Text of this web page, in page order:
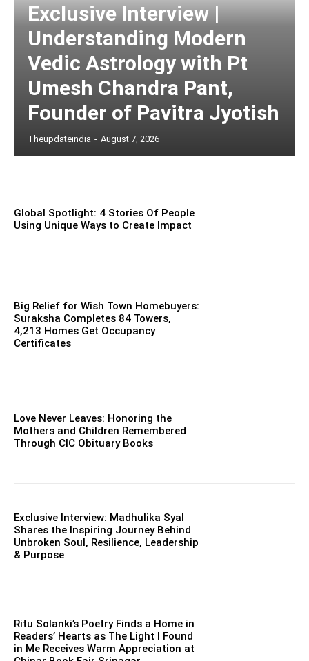
Exclusive Interview |
Understanding Modern
Vedic Astrology with Pt
Umesh Chandra Pant,
Founder of Pavitra Jyotish
Theupdateindia - August 7, 2026
Global Spotlight: 4 Stories Of People
Using Unique Ways to Create Impact
Big Relief for Wish Town Homebuyers:
Suraksha Completes 84 Towers,
4,213 Homes Get Occupancy
Certificates
Love Never Leaves: Honoring the
Mothers and Children Remembered
Through CIC Obituary Books
Exclusive Interview: Madhulika Syal
Shares the Inspiring Journey Behind
Unbroken Soul, Resilience, Leadership
& Purpose
Ritu Solanki’s Poetry Finds a Home in
Readers’ Hearts as The Light I Found
in Me Receives Warm Appreciation at